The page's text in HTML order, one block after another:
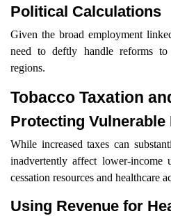
Political Calculations
Given the broad employment
need to deftly handle reforms
regions.
Tobacco Taxation
Protecting Vulnerable
While increased taxes can
inadvertently affect lower-income
cessation resources and healthcare
Using Revenue for